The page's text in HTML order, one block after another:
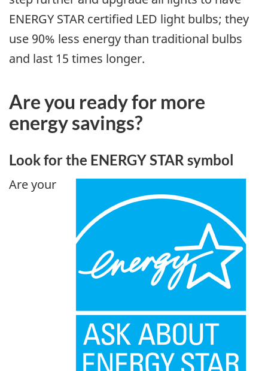
ENERGY STAR certified LED light bulbs; they
use 90% less energy than traditional bulbs
and last 15 times longer.
Are you ready for more
energy savings?
Look for the ENERGY STAR symbol
Are your